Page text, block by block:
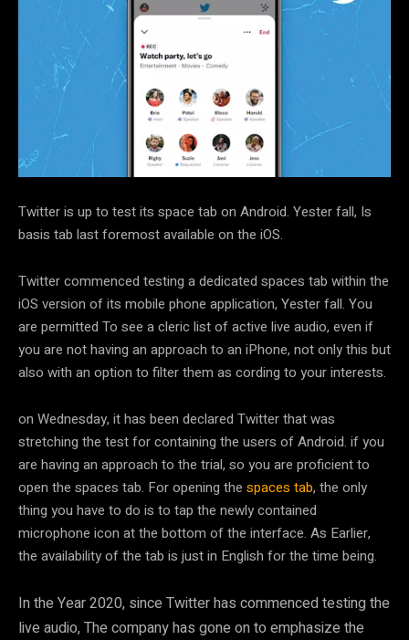
Twitter is up to test its space tab on Android. Yester fall, Is
basis tab last foremost available on the iOS.
Twitter commenced testing a dedicated spaces tab within the
iOS version of its mobile phone application, Yester fall. You
are permitted To see a cleric list of active live audio, even if
you are not having an approach to an iPhone, not only this but
also with an option to filter them as cording to your interests.
on Wednesday, it has been declared Twitter that was
stretching the test for containing the users of Android. if you
are having an approach to the trial, so you are proficient to
open the spaces tab. For opening the spaces tab, the only
thing you have to do is to tap the newly contained
microphone icon at the bottom of the interface. As Earlier,
the availability of the tab is just in English for the time being.
In the Year 2020, since Twitter has commenced testing the
live audio, The company has gone on to emphasize the